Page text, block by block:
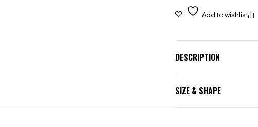
DESCRIPTION
SIZE & SHAPE